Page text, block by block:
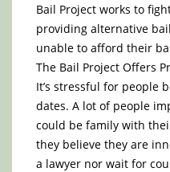
Bail Project works to
providing alternative
unable to afford their
The Bail Project Offers
It’s stressful for people
dates. A lot of people
could be family with
they believe they are
a lawyer nor wait for